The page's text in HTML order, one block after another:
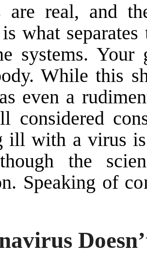
are real, and
what
systems.
While this
even a
considered
ill with a virus
the
. Speaking of